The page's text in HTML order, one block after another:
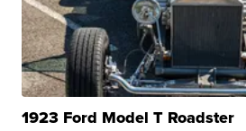
1923 Ford Model T Roadster